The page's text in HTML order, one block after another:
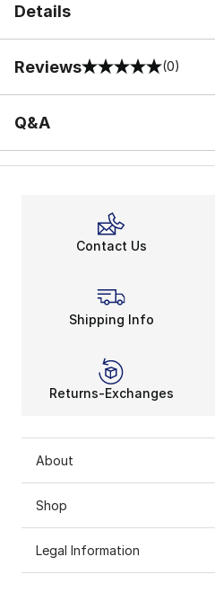
Details
Reviews
0 out of 5 rating (0)
Q&A
Contact Us
Shipping Info
Returns-Exchanges
About
Shop
Legal Information